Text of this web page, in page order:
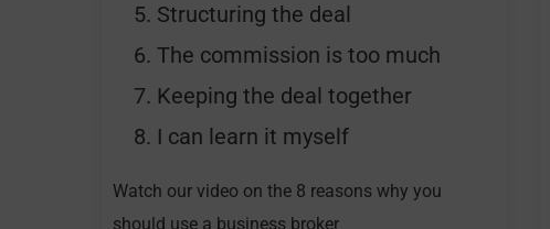
Structuring the deal
The commission is too much
Keeping the deal together
I can learn it myself
Watch our video on the 8 reasons why you
should use a business broker